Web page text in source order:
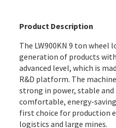
Product Description
The LW900KN 9 ton wheel
generation of products
advanced level, which is
R&D platform. The
strong in power, stable and
comfortable, energy-
first choice for production
logistics and large mines.